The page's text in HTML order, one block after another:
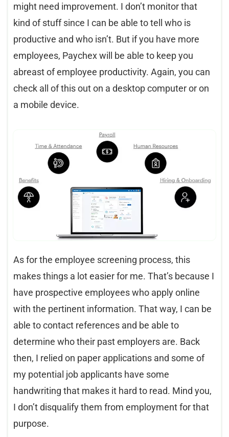
might need improvement. I don’t monitor that
kind of stuff since I can be able to tell who is
productive and who isn’t. But if you have more
employees, Paychex will be able to keep you
abreast of employee productivity. Again, you can
check all of this out on a desktop computer or on
a mobile device.
As for the employee screening process, this
makes things a lot easier for me. That’s because I
have prospective employees who apply online
with the pertinent information. That way, I can be
able to contact references and be able to
determine who their past employers are. Back
then, I relied on paper applications and some of
my potential job applicants have some
handwriting that makes it hard to read. Mind you,
I don’t disqualify them from employment for that
purpose.